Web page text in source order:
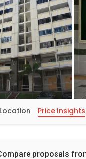
Location Price Insights
proposals